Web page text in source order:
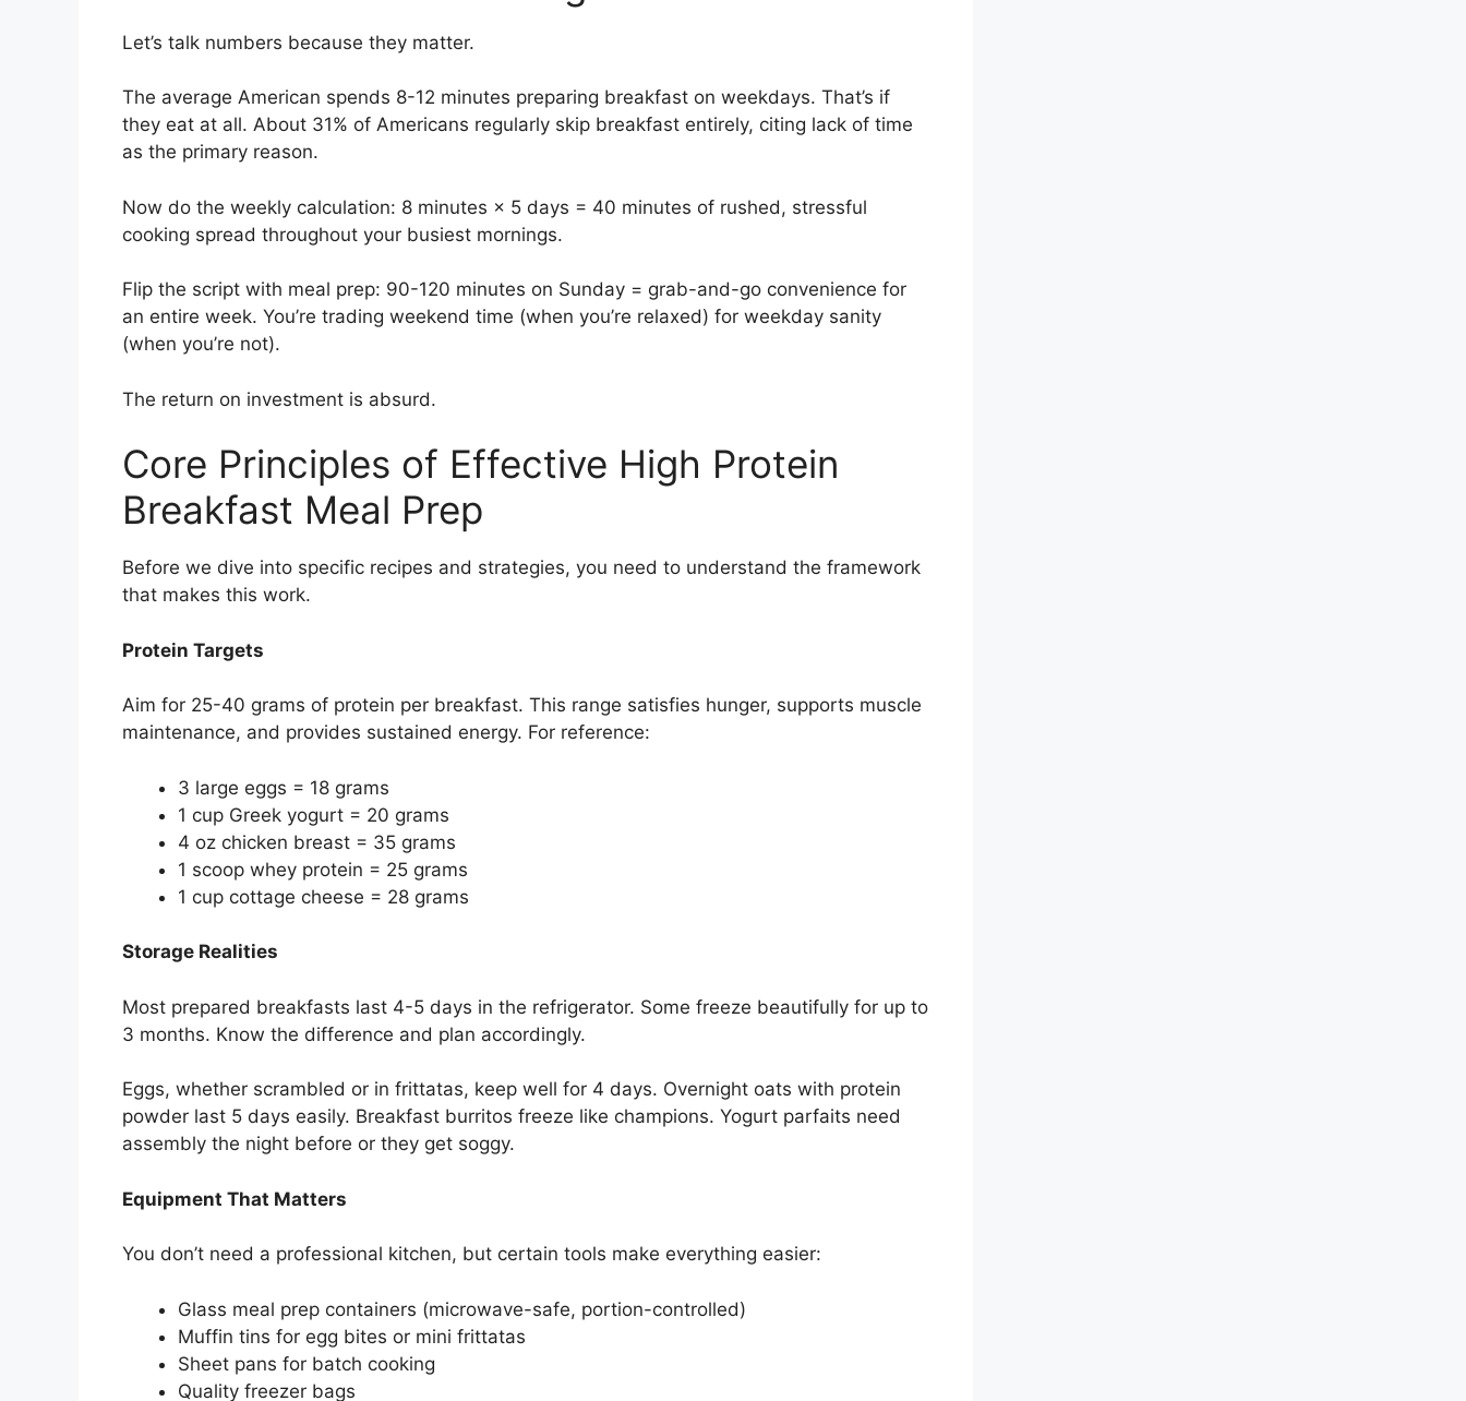
Let’s talk numbers because they matter.
The average American spends 8-12 minutes preparing breakfast on weekdays. That’s if
they eat at all. About 31% of Americans regularly skip breakfast entirely, citing lack of time
as the primary reason.
Now do the weekly calculation: 8 minutes × 5 days = 40 minutes of rushed, stressful
cooking spread throughout your busiest mornings.
Flip the script with meal prep: 90-120 minutes on Sunday = grab-and-go convenience for
an entire week. You’re trading weekend time (when you’re relaxed) for weekday sanity
(when you’re not).
The return on investment is absurd.
Core Principles of Effective High Protein
Breakfast Meal Prep
Before we dive into specific recipes and strategies, you need to understand the framework
that makes this work.
Protein Targets
Aim for 25-40 grams of protein per breakfast. This range satisfies hunger, supports muscle
maintenance, and provides sustained energy. For reference:
3 large eggs = 18 grams
1 cup Greek yogurt = 20 grams
4 oz chicken breast = 35 grams
1 scoop whey protein = 25 grams
1 cup cottage cheese = 28 grams
Storage Realities
Most prepared breakfasts last 4-5 days in the refrigerator. Some freeze beautifully for up to
3 months. Know the difference and plan accordingly.
Eggs, whether scrambled or in frittatas, keep well for 4 days. Overnight oats with protein
powder last 5 days easily. Breakfast burritos freeze like champions. Yogurt parfaits need
assembly the night before or they get soggy.
Equipment That Matters
You don’t need a professional kitchen, but certain tools make everything easier:
Glass meal prep containers (microwave-safe, portion-controlled)
Muffin tins for egg bites or mini frittatas
Sheet pans for batch cooking
Quality freezer bags